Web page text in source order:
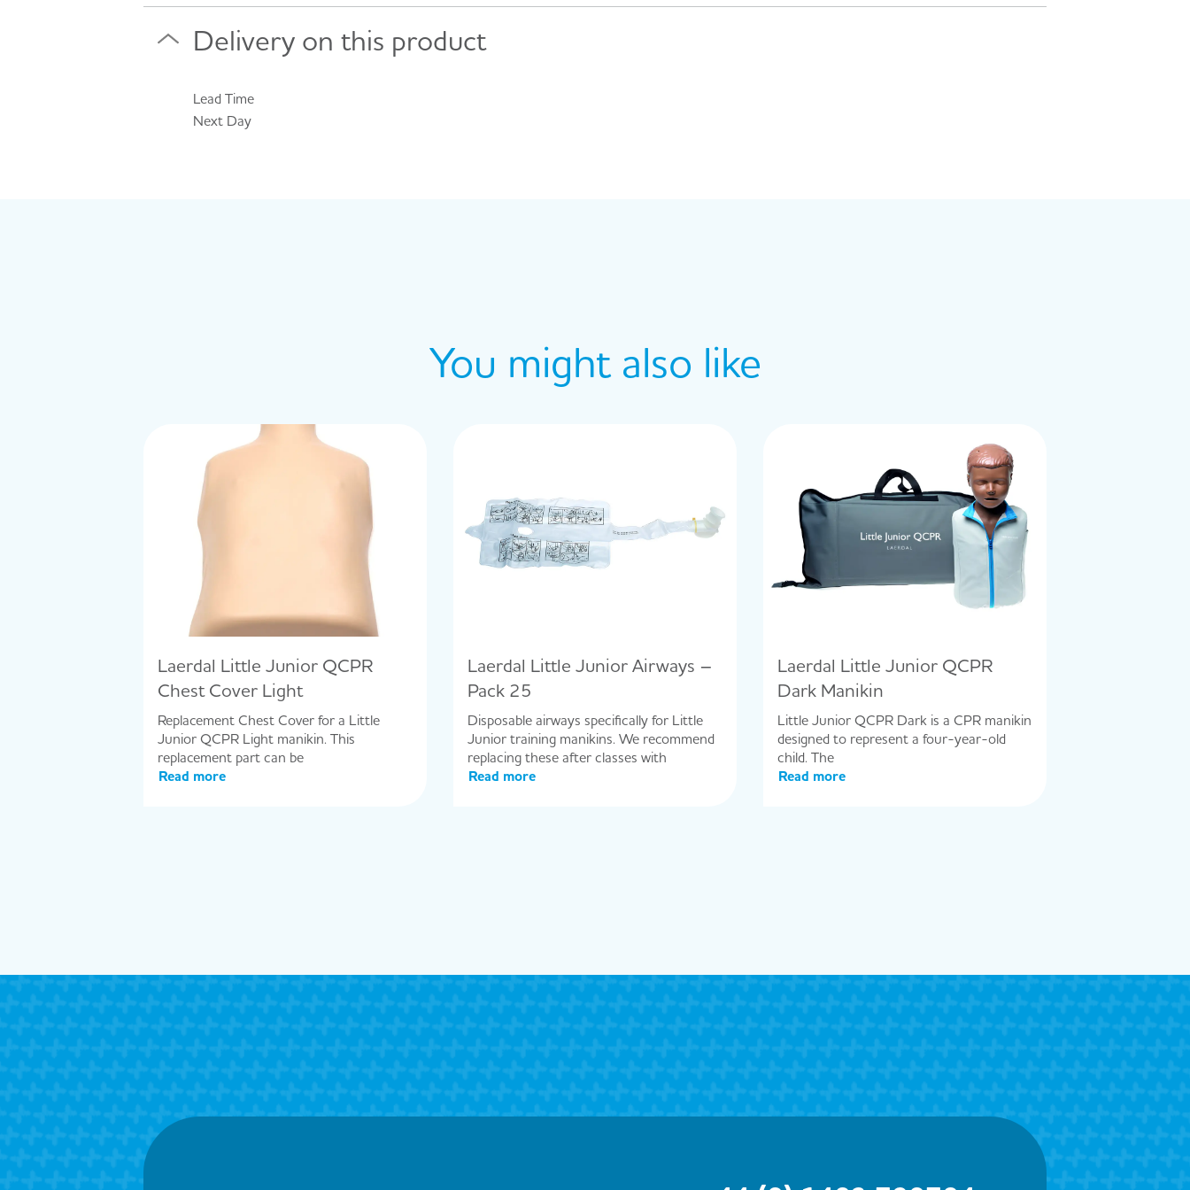
Delivery on this product
Lead Time
Next Day
You might also like
Laerdal Little Junior QCPR
Chest Cover Light
Replacement Chest Cover for a Little
Junior QCPR Light manikin. This
replacement part can be
Read more
Laerdal Little Junior Airways –
Pack 25
Disposable airways specifically for Little
Junior training manikins. We recommend
replacing these after classes with
Read more
Laerdal Little Junior QCPR
Dark Manikin
Little Junior QCPR Dark is a CPR manikin
designed to represent a four-year-old
child. The
Read more